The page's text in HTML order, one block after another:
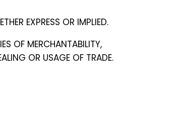
EXPRESS OR IMPLIED.
OF MERCHANTABILITY,
OR USAGE OF TRADE.